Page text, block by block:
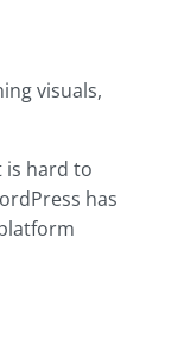
visuals,
is hard to
has